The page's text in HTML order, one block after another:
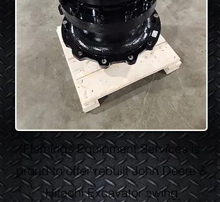
Flemings Equipment Services is
proud to offer rebuilt John Deere &
Hitachi Excavator swing